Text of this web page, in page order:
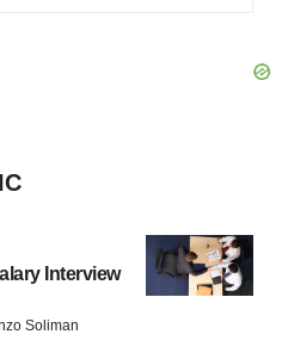
Interview
Soliman